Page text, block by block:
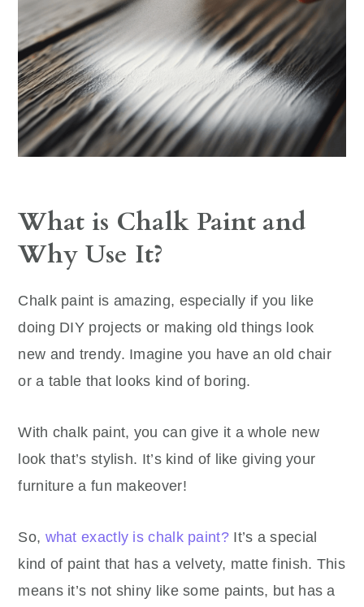
What is Chalk Paint and
Why Use It?
Chalk paint is amazing, especially if you like
doing DIY projects or making old things look
new and trendy. Imagine you have an old chair
or a table that looks kind of boring.
With chalk paint, you can give it a whole new
look that’s stylish. It’s kind of like giving your
furniture a fun makeover!
So, what exactly is chalk paint? It’s a special
kind of paint that has a velvety, matte finish. This
means it’s not shiny like some paints, but has a